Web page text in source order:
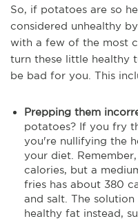
So, if potatoes are so
considered unhealthy
with a few of the most
turn these little healthy
be bad for you. This
Prepping them
potatoes? If you fry
you're nullifying the
your diet.
calories, but a
fries has about 380
and salt. The
healthy fat instead,